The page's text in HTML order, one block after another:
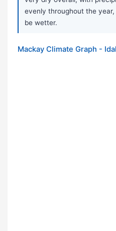
evenly throughout the
be wetter.
Mackay Climate Graph -